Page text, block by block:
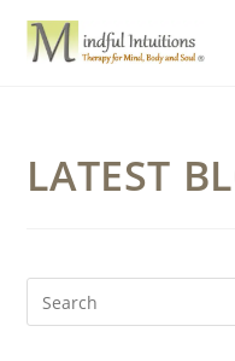
LATEST